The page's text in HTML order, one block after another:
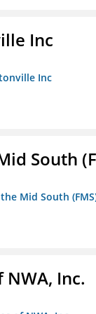
Inc
Inc
South
Mid South
Inc.